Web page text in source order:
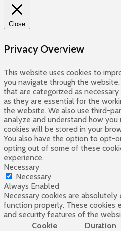
Close
Privacy Overview
This website uses cookies to
you navigate through the
that are categorized as
as they are essential for the
the website. We also use third-
analyze and understand how you
cookies will be stored in your
You also have the option to opt-
opting out of some of these
experience.
Necessary
Necessary
Always Enabled
Necessary cookies are
function properly. These cookies
and security features of the
Cookie
Duration